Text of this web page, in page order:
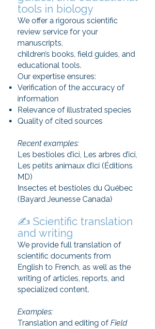
tools in biology
We offer a rigorous scientific
review service for your
manuscripts,
children’s books, field guides, and
educational tools.
Our expertise ensures:
Verification of the accuracy of
information
Relevance of illustrated species
Quality of cited sources
Recent examples:
Les bestioles d’ici, Les arbres d’ici,
Les petits animaux d’ici (Éditions
MD)
Insectes et bestioles du Québec
(Bayard Jeunesse Canada)
✍️ Scientific translation
and writing
We provide full translation of
scientific documents from
English to French, as well as the
writing of articles, reports, and
specialized content.
Examples:
Translation and editing of Field